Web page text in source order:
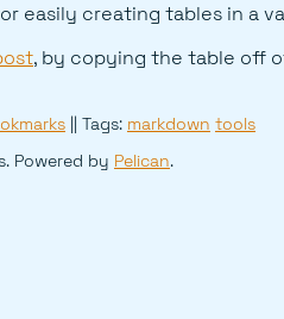
easily creating tables in a
, by copying the table off
|| Tags: markdown tools
Powered by Pelican.